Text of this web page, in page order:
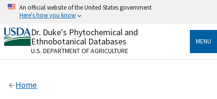
Skip
content
An official website of the United States government
Here's how you know
Official websites use .gov
A.govwebsite belongs to an official government
organization in the United States.
Alock
Dr. Duke's Phytochemical and
Ethnobotanical Databases
U.S. DEPARTMENT OF AGRICULTURE
MENU
Home